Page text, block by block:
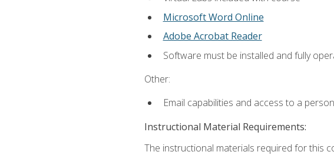
Microsoft Word Online
Adobe Acrobat Reader
Software must be installed and fully
Other:
Email capabilities and access to a
Instructional Material Requirements:
The instructional materials required for this